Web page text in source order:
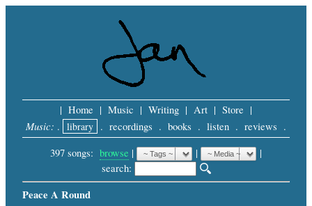
| Home | Music | Writing | Art | Store |
Music: . library . recordings . books . listen . reviews .
397 songs: browse | |
|
search:
Peace A Round